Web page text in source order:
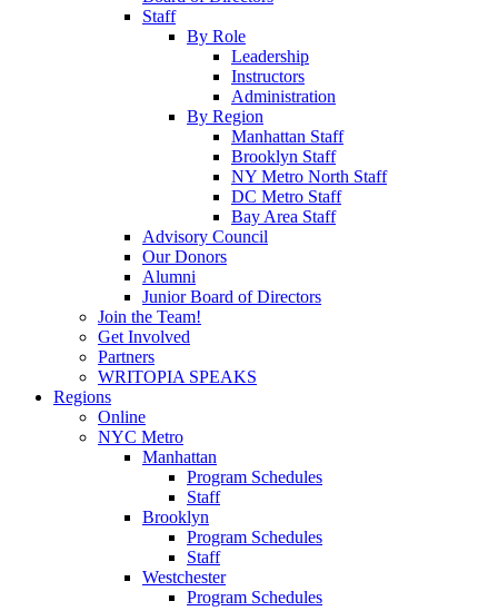
Staff
By Role
Leadership
Instructors
Administration
By Region
Manhattan Staff
Brooklyn Staff
NY Metro North Staff
DC Metro Staff
Bay Area Staff
Advisory Council
Our Donors
Alumni
Junior Board of Directors
Join the Team!
Get Involved
Partners
WRITOPIA SPEAKS
Regions
Online
NYC Metro
Manhattan
Program Schedules
Staff
Brooklyn
Program Schedules
Staff
Westchester
Program Schedules